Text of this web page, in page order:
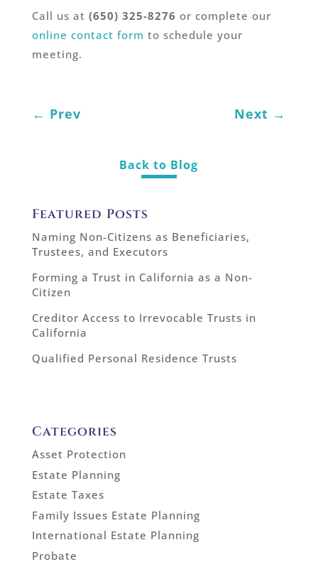
Call us at (650) 325-8276 or complete our
online contact form to schedule your
meeting.
← Prev Next →
Back to Blog
Featured Posts
Naming Non-Citizens as Beneficiaries,
Trustees, and Executors
Forming a Trust in California as a Non-
Citizen
Creditor Access to Irrevocable Trusts in
California
Qualified Personal Residence Trusts
Categories
Asset Protection
Estate Planning
Estate Taxes
Family Issues Estate Planning
International Estate Planning
Probate